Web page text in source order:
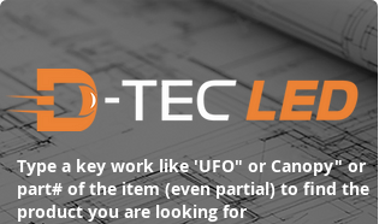
Type a key work like 'UFO" or Canopy" or
part# of the item (even partial) to find the
product you are looking for